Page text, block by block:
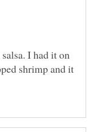
I had it on
shrimp and it